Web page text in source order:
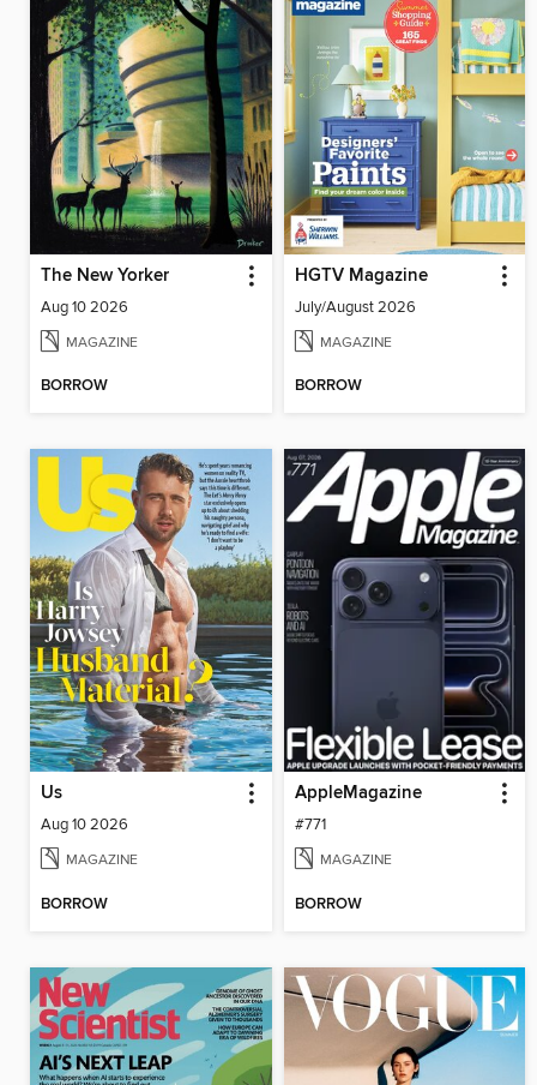
The New Yorker
Aug 10 2026
MAGAZINE
BORROW
HGTV Magazine
July/August 2026
MAGAZINE
BORROW
Us
Aug 10 2026
MAGAZINE
BORROW
AppleMagazine
#771
MAGAZINE
BORROW